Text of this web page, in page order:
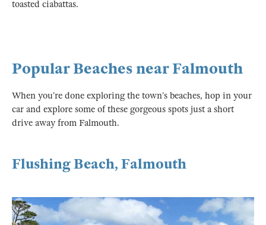
toasted ciabattas.
Popular Beaches near Falmouth
When you’re done exploring the town’s beaches, hop in your
car and explore some of these gorgeous spots just a short
drive away from Falmouth.
Flushing Beach, Falmouth